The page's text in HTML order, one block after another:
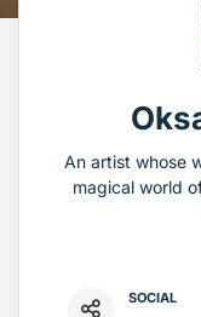
An artist whose
magical world
SOCIAL